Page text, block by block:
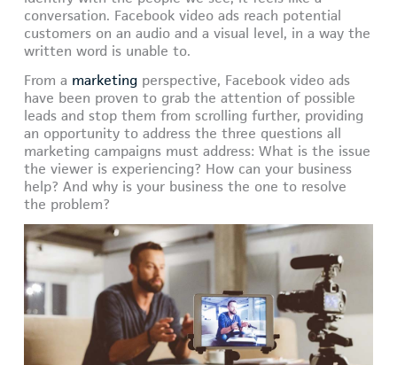
conversation. Facebook video ads reach potential
customers on an audio and a visual level, in a way the
written word is unable to.
From a marketing perspective, Facebook video ads
have been proven to grab the attention of possible
leads and stop them from scrolling further, providing
an opportunity to address the three questions all
marketing campaigns must address: What is the issue
the viewer is experiencing? How can your business
help? And why is your business the one to resolve
the problem?